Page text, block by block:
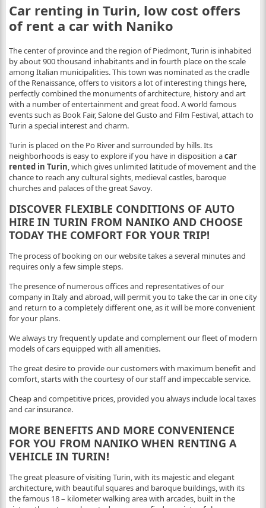
Car renting in Turin, low cost offers
of rent a car with Naniko
The center of province and the region of Piedmont, Turin is inhabited
by about 900 thousand inhabitants and in fourth place on the scale
among Italian municipalities. This town was nominated as the cradle
of the Renaissance, offers to visitors a lot of interesting things here,
perfectly combined the monuments of architecture, history and art
with a number of entertainment and great food. A world famous
events such as Book Fair, Salone del Gusto and Film Festival, attach to
Turin a special interest and charm.
Turin is placed on the Po River and surrounded by hills. Its
neighborhoods is easy to explore if you have in disposition acar
rented in Turin, which gives unlimited latitude of movement and the
chance to reach any cultural sights, medieval castles, baroque
churches and palaces of the great Savoy.
DISCOVER FLEXIBLE CONDITIONS OF AUTO
HIRE IN TURIN FROM NANIKO AND CHOOSE
TODAY THE COMFORT FOR YOUR TRIP!
The process of booking on our website takes a several minutes and
requires only a few simple steps.
The presence of numerous offices and representatives of our
company in Italy and abroad, will permit you to take the car in one city
and return to a completely different one, as it will be more convenient
for your plans.
We always try frequently update and complement our fleet of modern
models of cars equipped with all amenities.
The great desire to provide our customers with maximum benefit and
comfort, starts with the courtesy of our staff and impeccable service.
Cheap and competitive prices, provided you always include local taxes
and car insurance.
MORE BENEFITS AND MORE CONVENIENCE
FOR YOU FROM NANIKO WHEN RENTING A
VEHICLE IN TURIN!
The great pleasure of visiting Turin, with its majestic and elegant
architecture, with beautiful squares and baroque buildings, with its
the famous 18 – kilometer walking area with arcades, built in the